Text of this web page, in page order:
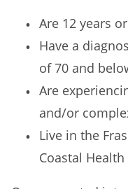
Are 12 years
Have a
of 70 and
Are
and/or
Live in the
Coastal